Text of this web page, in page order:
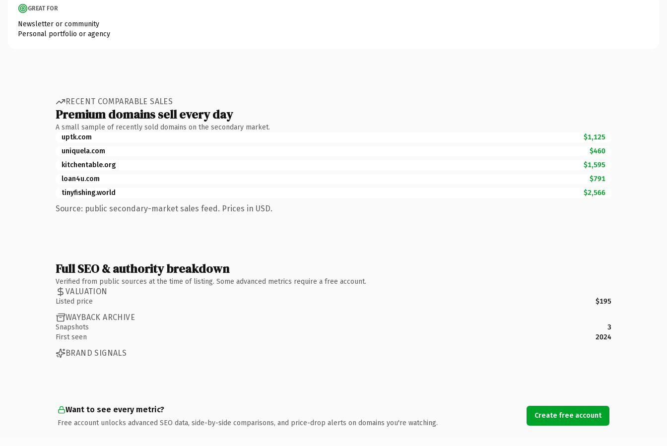
GREAT FOR
Newsletter or community
Personal portfolio or agency
RECENT COMPARABLE SALES
Premium domains sell every day
A small sample of recently sold domains on the secondary market.
uptk.com
$1,125
uniquela.com
$460
kitchentable.org
$1,595
loan4u.com
$791
tinyfishing.world
$2,566
Source: public secondary-market sales feed. Prices in USD.
Full SEO & authority breakdown
Verified from public sources at the time of listing. Some advanced metrics require a free account.
VALUATION
Listed price $195
WAYBACK ARCHIVE
Snapshots
3
First seen
2024
BRAND SIGNALS
Want to see every metric?
Free account unlocks advanced SEO data, side-by-side comparisons, and price-drop alerts on domains you're watching.
Create free account